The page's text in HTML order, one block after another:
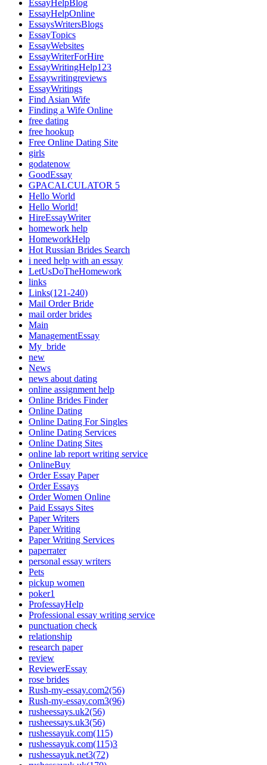
EssayHelpBlog
EssayHelpOnline
EssaysWritersBlogs
EssayTopics
EssayWebsites
EssayWriterForHire
EssayWritingHelp123
Essaywritingreviews
EssayWritings
Find Asian Wife
Finding a Wife Online
free dating
free hookup
Free Online Dating Site
girls
godatenow
GoodEssay
GPACALCULATOR 5
Hello World
Hello World!
HireEssayWriter
homework help
HomeworkHelp
Hot Russian Brides Search
i need help with an essay
LetUsDoTheHomework
links
Links(121-240)
Mail Order Bride
mail order brides
Main
ManagementEssay
My_bride
new
News
news about dating
online assignment help
Online Brides Finder
Online Dating
Online Dating For Singles
Online Dating Services
Online Dating Sites
online lab report writing service
OnlineBuy
Order Essay Paper
Order Essays
Order Women Online
Paid Essays Sites
Paper Writers
Paper Writing
Paper Writing Services
paperrater
personal essay writers
Pets
pickup women
poker1
ProfessayHelp
Professional essay writing service
punctuation check
relationship
research paper
review
ReviewerEssay
rose brides
Rush-my-essay.com2(56)
Rush-my-essay.com3(96)
rusheessays.uk2(56)
rusheessays.uk3(56)
rushessayuk.com(115)
rushessayuk.com(115)3
rushessayuk.net3(72)